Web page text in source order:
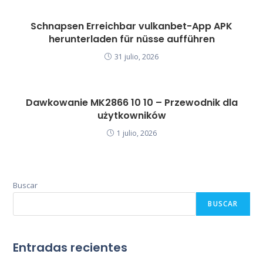
Schnapsen Erreichbar vulkanbet-App APK
herunterladen für nüsse aufführen
31 julio, 2026
Dawkowanie MK2866 10 10 – Przewodnik dla
użytkowników
1 julio, 2026
Buscar
BUSCAR
Entradas recientes